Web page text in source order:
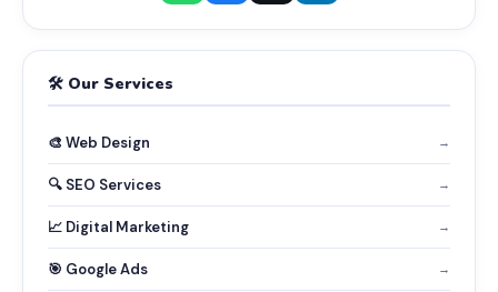
🛠️ Our Services
🎨 Web Design →
🔍 SEO Services →
📈 Digital Marketing →
🎯 Google Ads →